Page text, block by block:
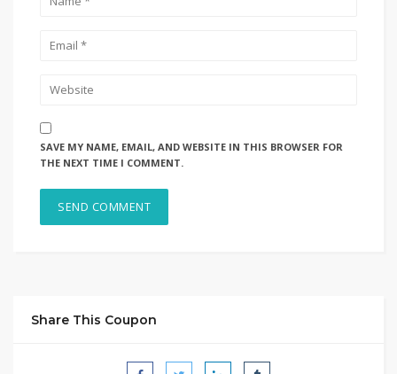
SAVE MY NAME, EMAIL, AND WEBSITE IN THIS BROWSER FOR
THE NEXT TIME I COMMENT.
Share This Coupon